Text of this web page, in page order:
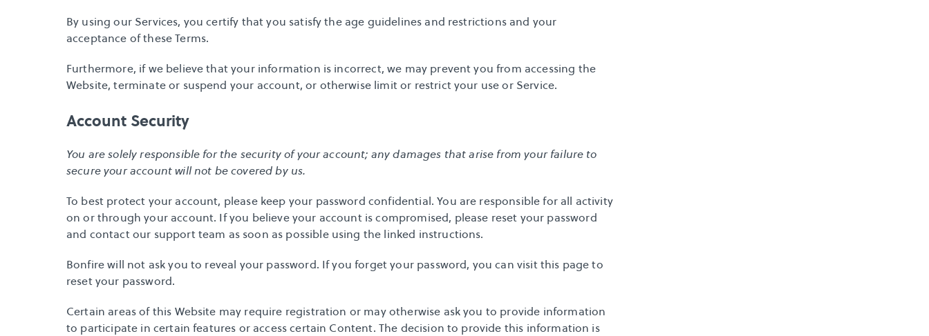
By using our Services, you certify that you satisfy the age guidelines and restrictions and your
acceptance of these Terms.
Furthermore, if we believe that your information is incorrect, we may prevent you from accessing the
Website, terminate or suspend your account, or otherwise limit or restrict your use or Service.
Account Security
You are solely responsible for the security of your account; any damages that arise from your failure to
secure your account will not be covered by us.
To best protect your account, please keep your password confidential. You are responsible for all activity
on or through your account. If you believe your account is compromised, please reset your password
and contact our support team as soon as possible using the linked instructions.
Bonfire will not ask you to reveal your password. If you forget your password, you can visit this page to
reset your password.
Certain areas of this Website may require registration or may otherwise ask you to provide information
to participate in certain features or access certain Content. The decision to provide this information is